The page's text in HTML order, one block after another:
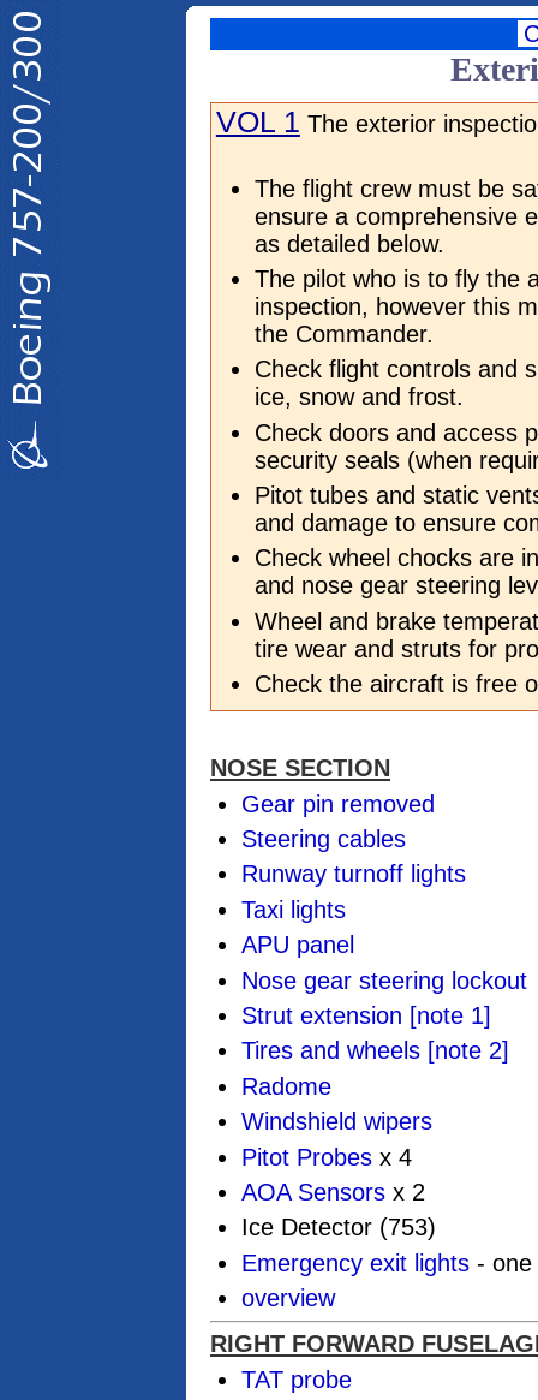
VOL 1 The exterior
The flight crew must be
ensure a comprehensive
as detailed below.
The pilot who is to fly the
inspection, however this
the Commander.
Check flight controls and
ice, snow and frost.
Check doors and access
security seals (when
Pitot tubes and static
and damage to ensure
Check wheel chocks are
and nose gear steering
Wheel and brake
tire wear and struts for
Check the aircraft is free
NOSE SECTION
Gear pin removed
Steering cables
Runway turnoff lights
Taxi lights
APU panel
Nose gear steering lockout
Strut extension [note 1]
Tires and wheels [note 2]
Radome
Windshield wipers
Pitot Probesx 4
AOA Sensorsx 2
Ice Detector (753)
Emergency exit lights- one
overview
RIGHT FORWARD
TAT probe